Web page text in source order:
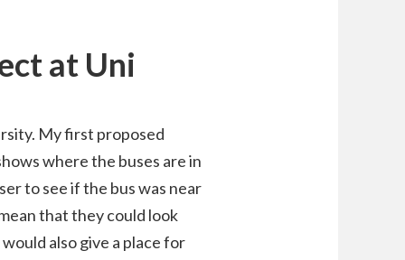
at Uni
My first proposed
where the buses are in
to see if the bus was near
that they could look
also give a place for